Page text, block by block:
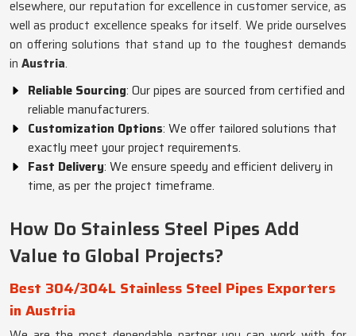
elsewhere, our reputation for excellence in customer service, as
well as product excellence speaks for itself. We pride ourselves
on offering solutions that stand up to the toughest demands
in Austria.
Reliable Sourcing: Our pipes are sourced from certified and
reliable manufacturers.
Customization Options: We offer tailored solutions that
exactly meet your project requirements.
Fast Delivery: We ensure speedy and efficient delivery in
time, as per the project timeframe.
How Do Stainless Steel Pipes Add
Value to Global Projects?
Best 304/304L Stainless Steel Pipes Exporters
in Austria